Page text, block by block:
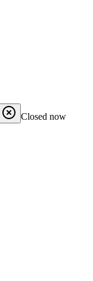
Closed now